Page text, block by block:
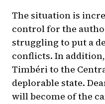
The situation is
control for the
struggling to put a
conflicts. In
Timbéri to the
deplorable state.
will become of the